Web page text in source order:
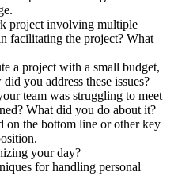
project involving multiple
facilitating the project? What
a project with a small budget,
you address these issues?
team was struggling to meet
What did you do about it?
on the bottom line or other key
your day?
for handling personal